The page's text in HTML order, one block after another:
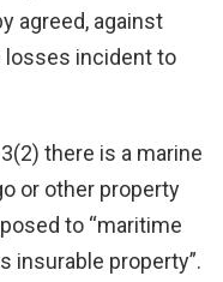
agreed, against
losses incident to
there is a marine
or other property
to “maritime
insurable property”.